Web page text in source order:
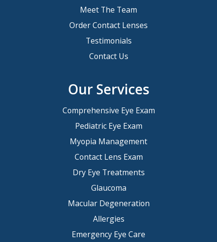
Meet The Team
Order Contact Lenses
Testimonials
Contact Us
Our Services
Comprehensive Eye Exam
Pediatric Eye Exam
Myopia Management
Contact Lens Exam
Dry Eye Treatments
Glaucoma
Macular Degeneration
Allergies
Emergency Eye Care